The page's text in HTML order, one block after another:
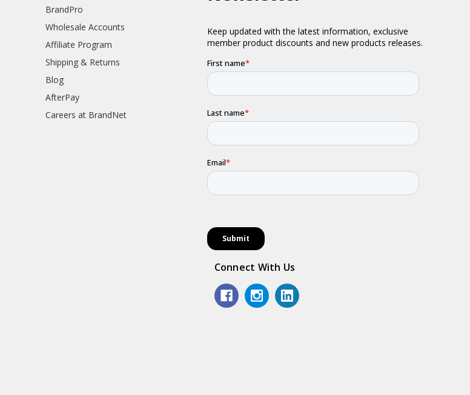
BrandPro
Wholesale Accounts
Affiliate Program
Shipping & Returns
Blog
AfterPay
Careers at BrandNet
Connect With Us